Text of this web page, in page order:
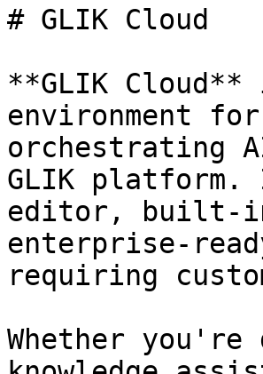
# GLIK Cloud
**GLIK
environment
orchestrating
GLIK
editor, built-in
enterprise-
requiring
Whether